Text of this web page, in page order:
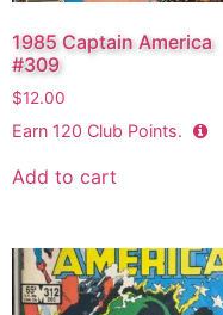
1985 Captain America
#309
$12.00
Earn 120 Club Points.
Add to cart